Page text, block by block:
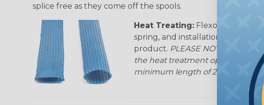
splice free as they come off the spools.
Heat Treating: Flexo® Heat
spring, and installation time.
product. PLEASE NOTE:
the heat treatment option may
minimum length of 25 ft. Not